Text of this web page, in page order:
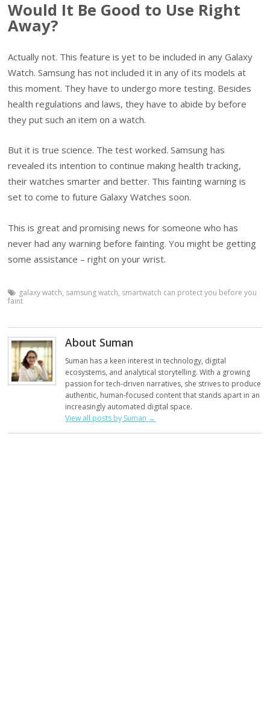
Would It Be Good to Use Right
Away?
Actually not. This feature is yet to be included in any Galaxy
Watch. Samsung has not included it in any of its models at
this moment. They have to undergo more testing. Besides
health regulations and laws, they have to abide by before
they put such an item on a watch.
But it is true science. The test worked. Samsung has
revealed its intention to continue making health tracking,
their watches smarter and better. This fainting warning is
set to come to future Galaxy Watches soon.
This is great and promising news for someone who has
never had any warning before fainting. You might be getting
some assistance – right on your wrist.
galaxy watch, samsung watch, smartwatch can protect you before you
faint
About Suman
Suman has a keen interest in technology, digital
ecosystems, and analytical storytelling. With a growing
passion for tech-driven narratives, she strives to produce
authentic, human-focused content that stands apart in an
increasingly automated digital space.
View all posts by Suman →